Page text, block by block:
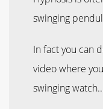
swinging
In fact you can
video where
swinging